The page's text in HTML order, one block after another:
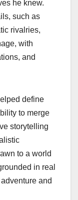
he knew.
such as
rivalries,
with
and
define
to merge
storytelling
to a world
in real
and